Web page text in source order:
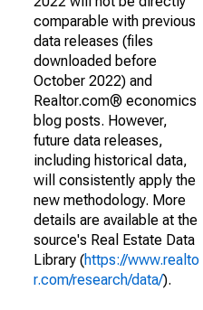
comparable with previous
data releases (files
downloaded before
October 2022) and
Realtor.com® economics
blog posts. However,
future data releases,
including historical data,
will consistently apply the
new methodology. More
details are available at the
source's Real Estate Data
Library (https://www.realto
r.com/research/data/).